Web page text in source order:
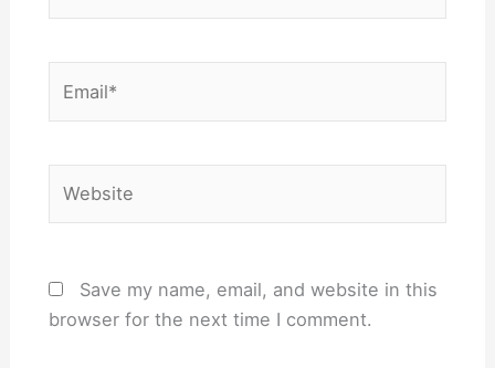
Save my name, email, and website in this
browser for the next time I comment.